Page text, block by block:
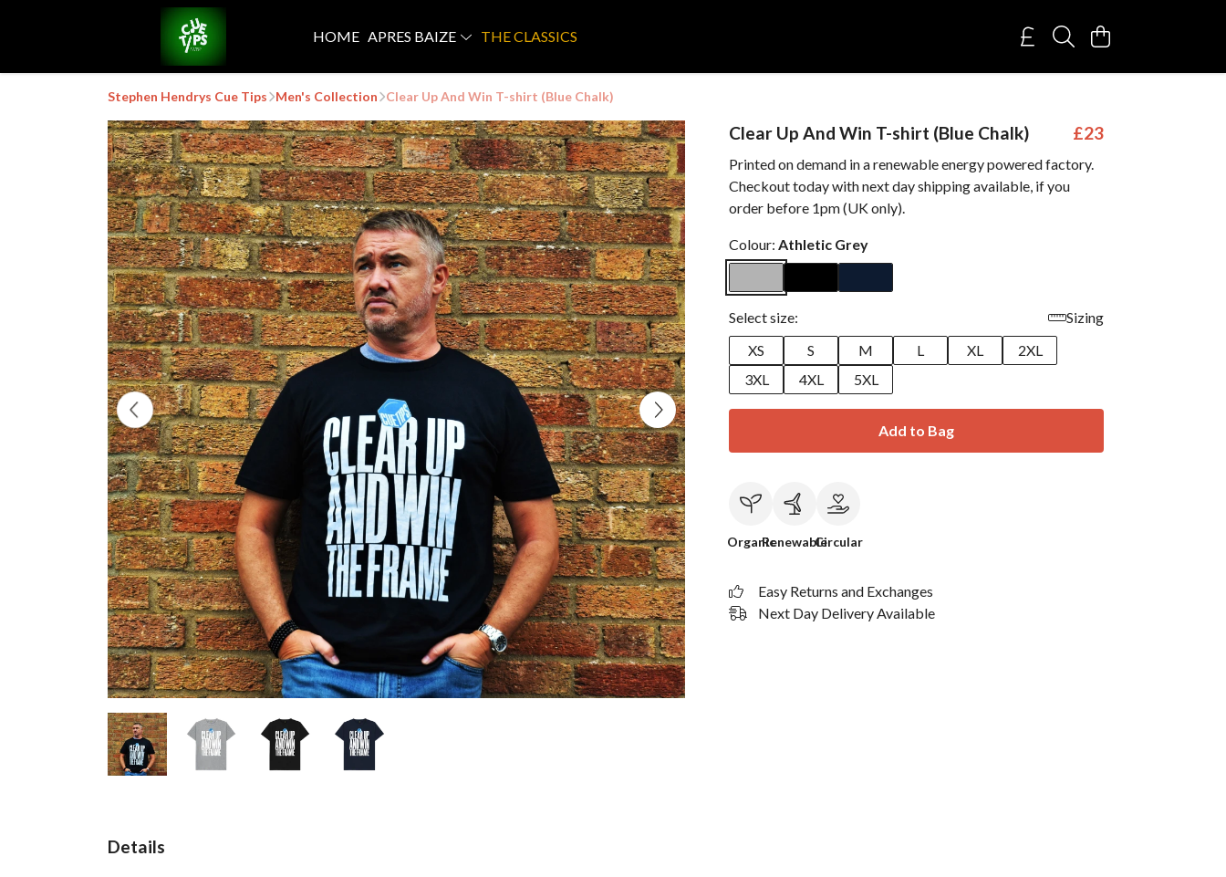
HOME APRES BAIZE THE CLASSICS
Stephen Hendrys Cue Tips Men's Collection Clear Up And Win T-shirt (Blue Chalk)
Clear Up And Win T-shirt (Blue Chalk) £23
Printed on demand in a renewable energy powered factory.
Checkout today with next day shipping available, if you
order before 1pm (UK only).
Colour: Athletic Grey
Select size:
Sizing
XS
S M L XL
2XL
3XL
4XL 5XL
Add to Bag
OrganicRenewableCircular
Easy Returns and Exchanges
Next Day Delivery Available
Details